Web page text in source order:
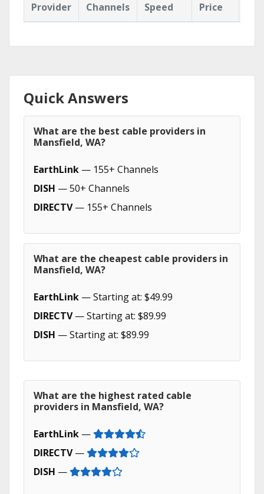
Provider Channels
Speed
Price
Quick Answers
What are the best cable providers in
Mansfield, WA?
EarthLink — 155+ Channels
DISH — 50+ Channels
DIRECTV— 155+ Channels
What are the cheapest cable providers in
Mansfield, WA?
EarthLink — Starting at: $49.99
DIRECTV— Starting at: $89.99
DISH — Starting at: $89.99
What are the highest rated cable
providers in Mansfield, WA?
EarthLink —
DIRECTV—
DISH —